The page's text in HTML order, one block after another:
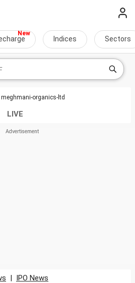
Indices Sectors
meghmani-organics-ltd
LIVE
| IPO News